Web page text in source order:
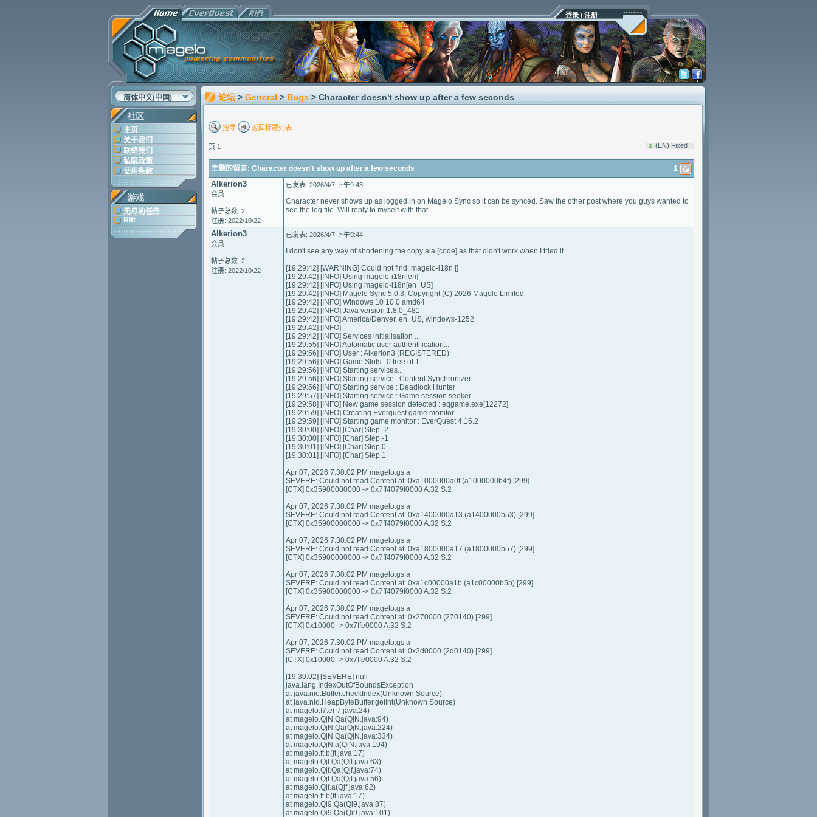
登录 / 注册
简体中文(中国)
社区
主页
关于我们
联络我们
私隐政策
使用条款
游戏
无尽的任务
Rift
论坛 > General > Bugs > Character doesn't show up after a few seconds
搜寻 返回标题列表
页 1 (EN) Fixed
主题的留言: Character doesn't show up after a few seconds 1
Alkerion3
会员
帖子总数: 2
注册: 2022/10/22
已发表: 2026/4/7 下午9:43
Character never shows up as logged in on Magelo Sync so it can be synced. Saw the other post where you guys wanted to
see the log file. Will reply to myself with that.
Alkerion3
会员
帖子总数: 2
注册: 2022/10/22
已发表: 2026/4/7 下午9:44
I don't see any way of shortening the copy ala [code] as that didn't work when I tried it.
[19:29:42] [WARNING] Could not find: magelo-i18n []
[19:29:42] [INFO] Using magelo-i18n[en]
[19:29:42] [INFO] Using magelo-i18n[en_US]
[19:29:42] [INFO] Magelo Sync 5.0.3, Copyright (C) 2026 Magelo Limited
[19:29:42] [INFO] Windows 10 10.0 amd64
[19:29:42] [INFO] Java version 1.8.0_481
[19:29:42] [INFO] America/Denver, en_US, windows-1252
[19:29:42] [INFO]
[19:29:42] [INFO] Services initialisation ...
[19:29:55] [INFO] Automatic user authentification...
[19:29:56] [INFO] User : Alkerion3 (REGISTERED)
[19:29:56] [INFO] Game Slots : 0 free of 1
[19:29:56] [INFO] Starting services...
[19:29:56] [INFO] Starting service : Content Synchronizer
[19:29:56] [INFO] Starting service : Deadlock Hunter
[19:29:57] [INFO] Starting service : Game session seeker
[19:29:58] [INFO] New game session detected : eqgame.exe[12272]
[19:29:59] [INFO] Creating Everquest game monitor
[19:29:59] [INFO] Starting game monitor : EverQuest 4.16.2
[19:30:00] [INFO] [Char] Step -2
[19:30:00] [INFO] [Char] Step -1
[19:30:01] [INFO] [Char] Step 0
[19:30:01] [INFO] [Char] Step 1
Apr 07, 2026 7:30:02 PM magelo.gs a
SEVERE: Could not read Content at: 0xa1000000a0f (a1000000b4f) [299]
[CTX] 0x35900000000 -> 0x7ff4079f0000 A:32 S:2
Apr 07, 2026 7:30:02 PM magelo.gs a
SEVERE: Could not read Content at: 0xa1400000a13 (a1400000b53) [299]
[CTX] 0x35900000000 -> 0x7ff4079f0000 A:32 S:2
Apr 07, 2026 7:30:02 PM magelo.gs a
SEVERE: Could not read Content at: 0xa1800000a17 (a1800000b57) [299]
[CTX] 0x35900000000 -> 0x7ff4079f0000 A:32 S:2
Apr 07, 2026 7:30:02 PM magelo.gs a
SEVERE: Could not read Content at: 0xa1c00000a1b (a1c00000b5b) [299]
[CTX] 0x35900000000 -> 0x7ff4079f0000 A:32 S:2
Apr 07, 2026 7:30:02 PM magelo.gs a
SEVERE: Could not read Content at: 0x270000 (270140) [299]
[CTX] 0x10000 -> 0x7ffe0000 A:32 S:2
Apr 07, 2026 7:30:02 PM magelo.gs a
SEVERE: Could not read Content at: 0x2d0000 (2d0140) [299]
[CTX] 0x10000 -> 0x7ffe0000 A:32 S:2
[19:30:02] [SEVERE] null
java.lang.IndexOutOfBoundsException
at java.nio.Buffer.checkIndex(Unknown Source)
at java.nio.HeapByteBuffer.getInt(Unknown Source)
at magelo.f7.e(f7.java:24)
at magelo.QjN.Qa(QjN.java:94)
at magelo.QjN.Qa(QjN.java:224)
at magelo.QjN.Qa(QjN.java:334)
at magelo.QjN.a(QjN.java:194)
at magelo.ft.b(ft.java:17)
at magelo.Qjf.Qa(Qjf.java:63)
at magelo.Qjf.Qa(Qjf.java:74)
at magelo.Qjf.Qa(Qjf.java:56)
at magelo.Qjf.a(Qjf.java:62)
at magelo.ft.b(ft.java:17)
at magelo.Qi9.Qa(Qi9.java:87)
at magelo.Qi9.Qa(Qi9.java:101)